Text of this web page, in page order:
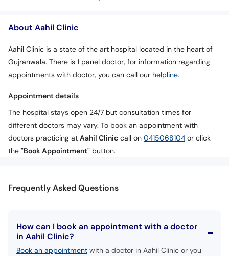
About Aahil Clinic
Aahil Clinic is a state of the art hospital located in the heart of
Gujranwala. There is 1 panel doctor, for information regarding
appointments with doctor, you can call our helpline.
Appointment details
The hospital stays open 24/7 but consultation times for
different doctors may vary. To book an appointment with
doctors practicing at Aahil Clinic call on 0415068104or click
the "Book Appointment" button.
Frequently Asked Questions
How can I book an appointment with a doctor
in Aahil Clinic?
Book an appointment with a doctor in Aahil Clinic or you